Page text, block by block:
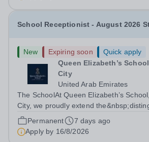
School Receptionist - August 2026
New Expiring soon
Quick apply
Queen Elizabeth’s
City
United Arab Emirates
The SchoolAt Queen Elizabeth’s
City, we proudly extend
Queen Elizabeth’s School, Barnet, one of
the&nbsp;United Kingdom’s most
institutions. Founded on&nbsp;centuries
Permanent
7 days ago
Apply by 16/8/2026